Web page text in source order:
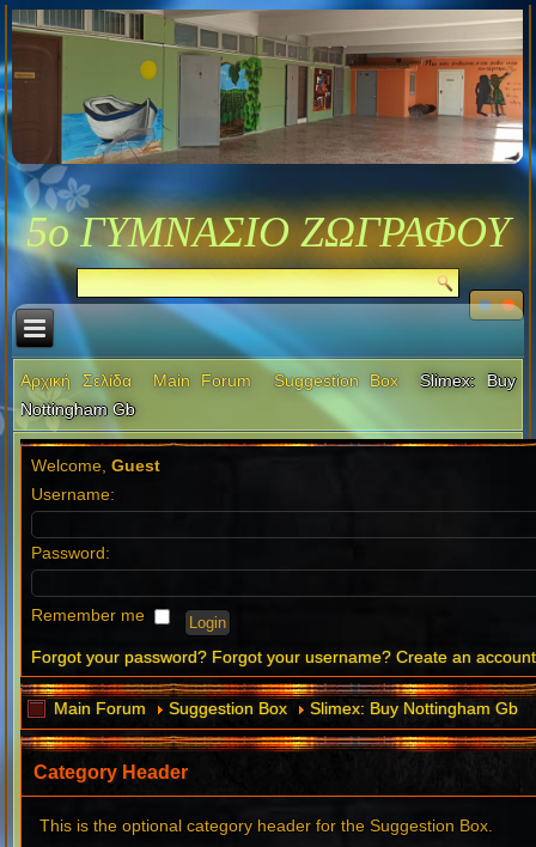
5ο ΓΥΜΝΑΣΙΟ ΖΩΓΡΑΦΟΥ
Αρχική Σελίδα Main Forum Suggestion Box
Slimex: Buy
Nottingham Gb
Welcome,Guest
Username:
Password:
Remember me
Forgot your password? Forgot your username? Create an account
Main Forum Suggestion Box Slimex: Buy Nottingham Gb
Category Header
This is the optional category header for the Suggestion Box.